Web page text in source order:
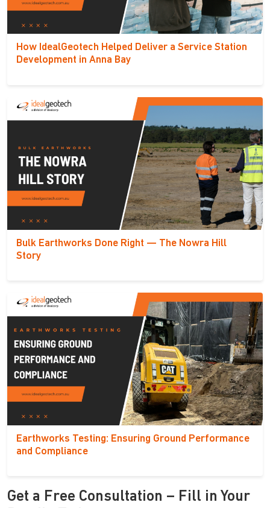
How IdealGeotech Helped Deliver a Service Station
Development in Anna Bay
Bulk Earthworks Done Right — The Nowra Hill
Story
Earthworks Testing: Ensuring Ground Performance
and Compliance
Get a Free Consultation – Fill in Your